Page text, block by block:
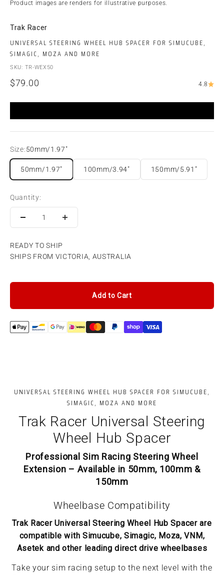
Product images are renders for illustrative purposes.
Trak Racer
UNIVERSAL STEERING WHEEL HUB SPACER FOR SIMUCUBE,
SIMAGIC, MOZA AND MORE
SKU: TR-WEX50
Sale price
$79.00 4.8
Size:50mm/1.97"
50mm/1.97" 100mm/3.94" 150mm/5.91"
Quantity:
READY TO SHIP
SHIPS FROM VICTORIA, AUSTRALIA
Add to Cart
UNIVERSAL STEERING WHEEL HUB SPACER FOR SIMUCUBE,
SIMAGIC, MOZA AND MORE
Trak Racer Universal Steering
Wheel Hub Spacer
Professional Sim Racing Steering Wheel
Extension – Available in 50mm, 100mm &
150mm
Wheelbase Compatibility
Trak Racer Universal Steering Wheel Hub Spacer are
compatible with Simucube, Simagic, Moza, VNM,
Asetek and other leading direct drive wheelbases
Take your sim racing setup to the next level with the